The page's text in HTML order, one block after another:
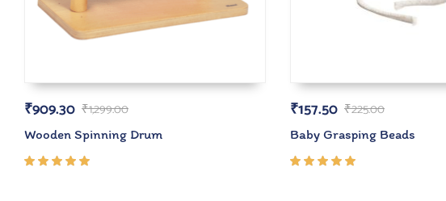
₹1,299.00
₹909.30
Wooden Spinning Drum
₹225.00
₹157.50
Baby Grasping Beads